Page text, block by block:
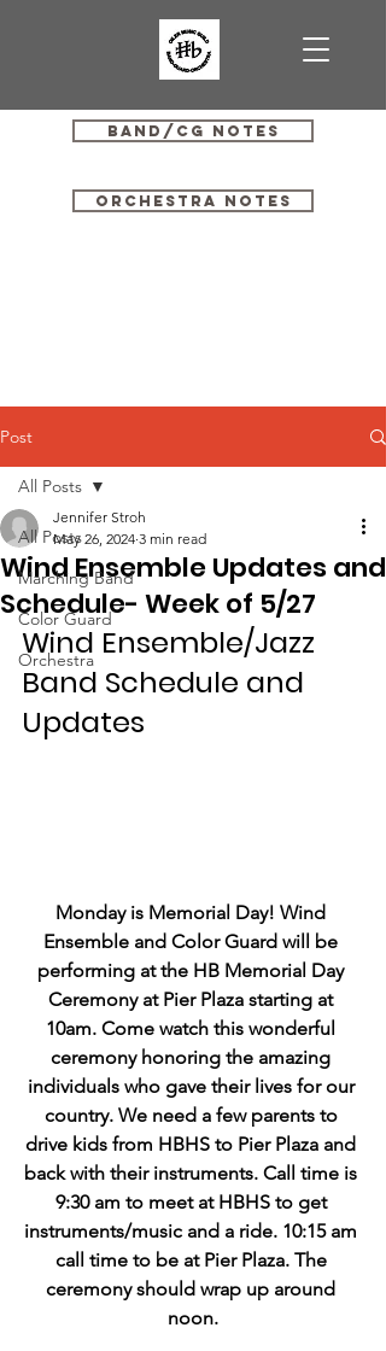
Band/CG Notes
Orchestra Notes
Post
All Posts
Marching Band
Color Guard
Orchestra
All Posts
Wind Ensemble Updates and
Schedule- Week of 5/27
Jennifer Stroh
May 26, 2024 3 min read
Wind Ensemble/Jazz
Band Schedule and
Updates
Monday is Memorial Day! Wind
Ensemble and Color Guard will be
performing at the HB Memorial Day
Ceremony at Pier Plaza starting at
10am. Come watch this wonderful
ceremony honoring the amazing
individuals who gave their lives for our
country. We need a few parents to
drive kids from HBHS to Pier Plaza and
back with their instruments. Call time is
9:30 am to meet at HBHS to get
instruments/music and a ride. 10:15 am
call time to be at Pier Plaza. The
ceremony should wrap up around
noon.